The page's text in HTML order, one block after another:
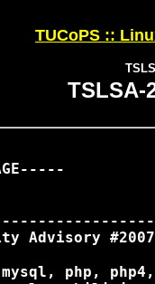
TUCoPS ::
TSLSA-
Advisory